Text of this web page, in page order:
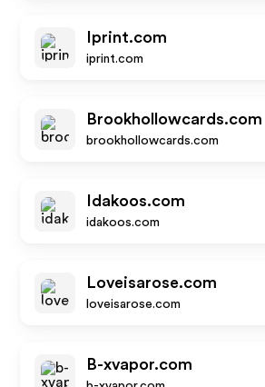
Iprint.com
iprint.com
Brookhollowcards.com
brookhollowcards.com
Idakoos.com
idakoos.com
Loveisarose.com
loveisarose.com
B-xvapor.com